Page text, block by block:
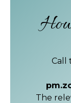
Call
The